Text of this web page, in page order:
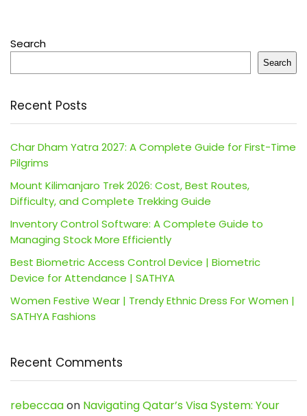
Search
Search
Recent Posts
Char Dham Yatra 2027: A Complete Guide for First-Time
Pilgrims
Mount Kilimanjaro Trek 2026: Cost, Best Routes,
Difficulty, and Complete Trekking Guide
Inventory Control Software: A Complete Guide to
Managing Stock More Efficiently
Best Biometric Access Control Device | Biometric
Device for Attendance | SATHYA
Women Festive Wear | Trendy Ethnic Dress For Women |
SATHYA Fashions
Recent Comments
rebeccaaon Navigating Qatar’s Visa System: Your